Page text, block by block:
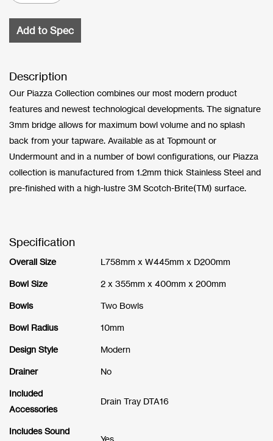
Add to Spec
Description
Our Piazza Collection combines our most modern product
features and newest technological developments. The signature
3mm bridge allows for maximum bowl volume and no splash
back from your tapware. Available as at Topmount or
Undermount and in a number of bowl configurations, our Piazza
collection is manufactured from 1.2mm thick Stainless Steel and
pre-finished with a high-lustre 3M Scotch-Brite(TM) surface.
Specification
Overall Size L758mm x W445mm x D200mm
Bowl Size 2 x 355mm x 400mm x 200mm
Bowls Two Bowls
Bowl Radius 10mm
Design Style Modern
Drainer No
Included
Accessories
Drain Tray DTA16
Includes Sound
Yes